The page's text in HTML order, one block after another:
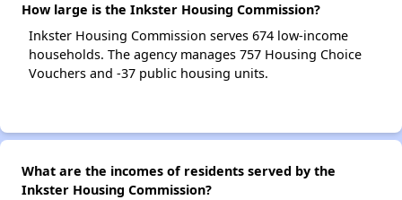
How large is the Inkster Housing Commission?
Inkster Housing Commission serves 674 low-income
households. The agency manages 757 Housing Choice
Vouchers and -37 public housing units.
What are the incomes of residents served by the
Inkster Housing Commission?